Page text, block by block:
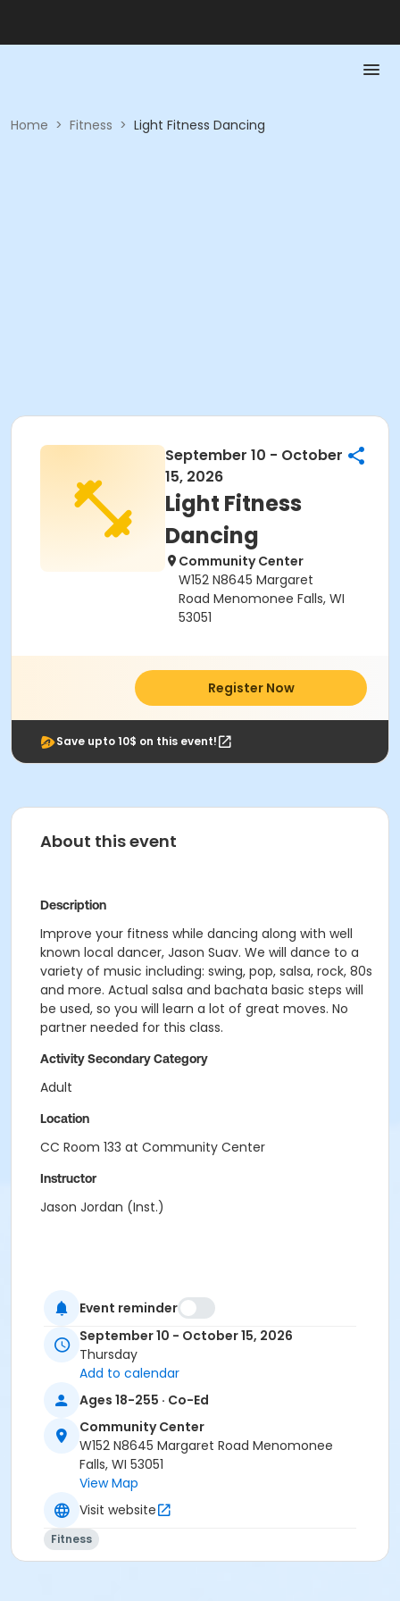
Home > Fitness > Light Fitness Dancing
September 10 - October
15, 2026
Light Fitness
Dancing
Community Center
W152 N8645 Margaret
Road Menomonee Falls, WI
53051
Register Now
Save upto 10$ on this event!
About this event
Description
Improve your fitness while dancing along with well
known local dancer, Jason Suav. We will dance to a
variety of music including: swing, pop, salsa, rock, 80s
and more. Actual salsa and bachata basic steps will
be used, so you will learn a lot of great moves. No
partner needed for this class.
Activity Secondary Category
Adult
Location
CC Room 133 at Community Center
Instructor
Jason Jordan (Inst.)
Event reminder
September 10 - October 15, 2026
Thursday
Add to calendar
Ages 18-255 · Co-Ed
Community Center
W152 N8645 Margaret Road Menomonee
Falls, WI 53051
View Map
Visit website
Fitness